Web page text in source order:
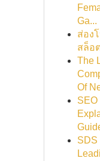
Ga...
ส่อง
สล็อ
The
Of
SEO
SDS